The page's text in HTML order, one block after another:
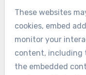
These websites
cookies, embed
monitor your
content, including
the embedded